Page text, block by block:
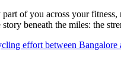
of you across your
beneath the miles: the
effort between Bangalore